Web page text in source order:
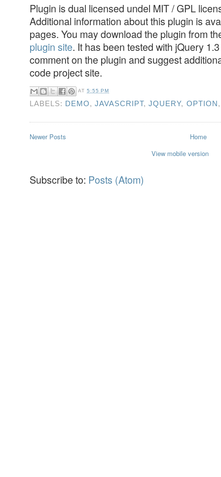
Plugin is dual licensed undel MIT / GPL
Additional information about this plugin is
pages. You may download the plugin from
plugin site. It has been tested with jQuery
comment on the plugin and suggest
code project site.
AT5:55 PM
LABELS: DEMO,JAVASCRIPT,JQUERY, OPTION
Newer Posts
Home
View mobile version
Subscribe to: Posts (Atom)